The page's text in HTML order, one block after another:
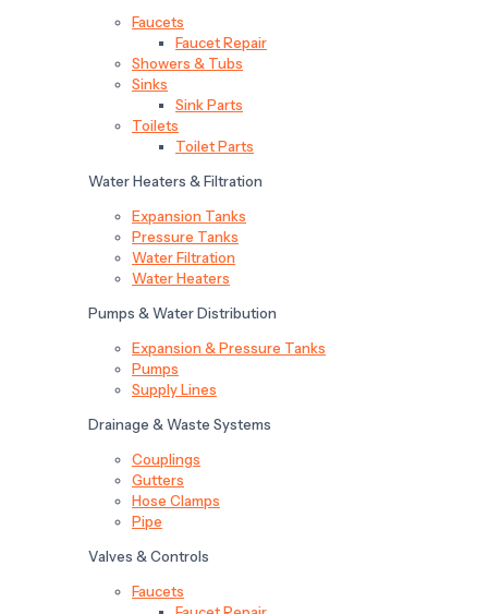
Faucets
Faucet Repair
Showers & Tubs
Sinks
Sink Parts
Toilets
Toilet Parts
Water Heaters & Filtration
Expansion Tanks
Pressure Tanks
Water Filtration
Water Heaters
Pumps & Water Distribution
Expansion & Pressure Tanks
Pumps
Supply Lines
Drainage & Waste Systems
Couplings
Gutters
Hose Clamps
Pipe
Valves & Controls
Faucets